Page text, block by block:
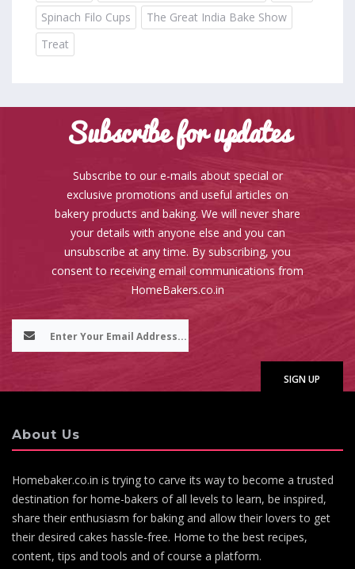
Spinach Filo Cups
The Great India Bake Show
Treat
Subscribe for updates
Subscribe to our e-mails about special or
exclusive promotions and useful articles on
bakery products and baking. We will never share
your details with anyone else and you can
unsubscribe at any time. By subscribing, you
consent to receiving email communications from
HomeBakers.co.in
About Us
Homebaker.co.in is trying to carve its way to become a trusted
destination for home-bakers of all levels to learn, be inspired,
share their enthusiasm for baking and allow their lovers to get
their desired cakes hassle-free. Home to the best recipes,
content, tips and tools and of course a platform.